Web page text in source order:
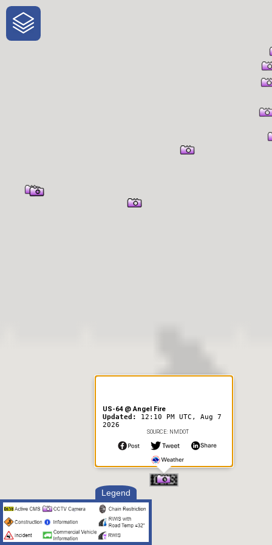
One-Stop-Shop for Rural
Traveler Information
Legend
US-64 @ Angel Fire
Updated: 12:10 PM UTC, Aug 7
2026
SOURCE: NMDOT